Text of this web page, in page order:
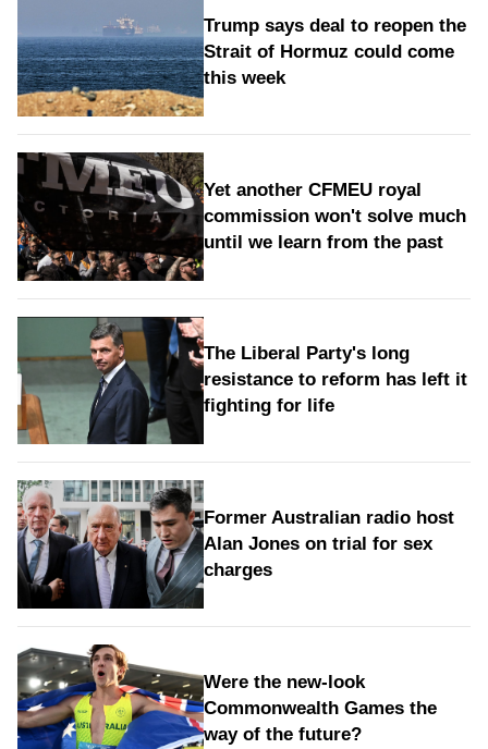
Trump says deal to reopen the
Strait of Hormuz could come
this week
Yet another CFMEU royal
commission won't solve much
until we learn from the past
The Liberal Party's long
resistance to reform has left it
fighting for life
Former Australian radio host
Alan Jones on trial for sex
charges
Were the new‑look
Commonwealth Games the
way of the future?